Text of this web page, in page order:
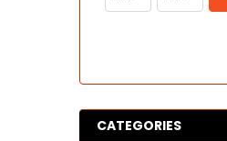
CATEGORIES